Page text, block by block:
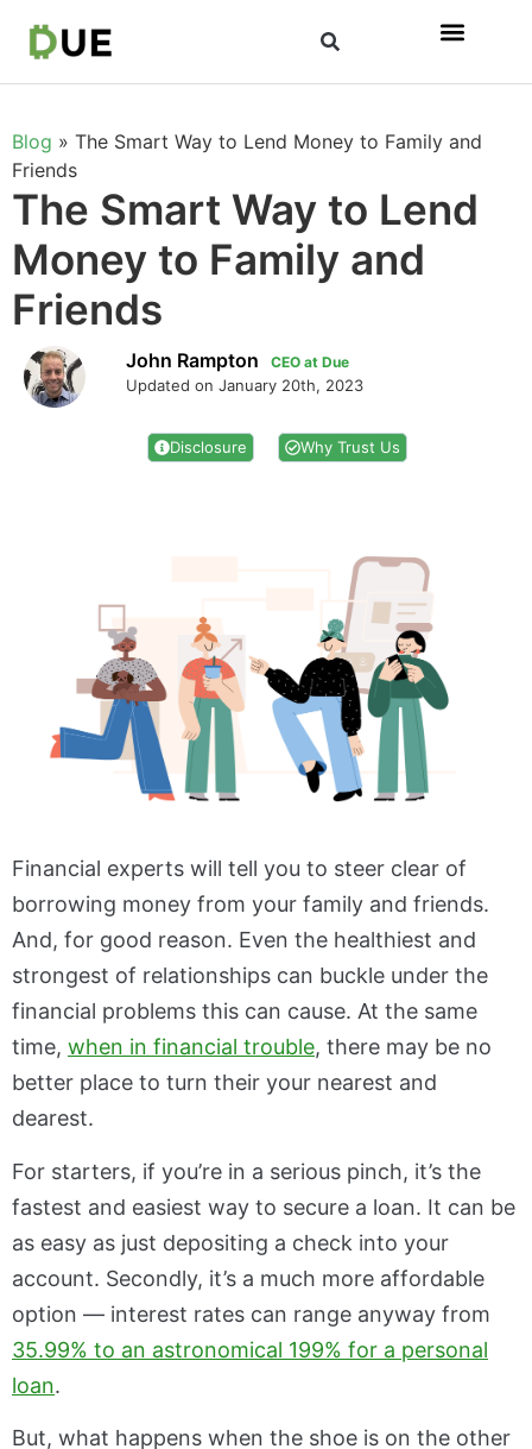
Blog » The Smart Way to Lend Money to Family and
Friends
The Smart Way to Lend
Money to Family and
Friends
John Rampton CEO at Due
Updated on January 20th, 2023
Disclosure Why Trust Us
Financial experts will tell you to steer clear of
borrowing money from your family and friends.
And, for good reason. Even the healthiest and
strongest of relationships can buckle under the
financial problems this can cause. At the same
time, when in financial trouble, there may be no
better place to turn their your nearest and
dearest.
For starters, if you’re in a serious pinch, it’s the
fastest and easiest way to secure a loan. It can be
as easy as just depositing a check into your
account. Secondly, it’s a much more affordable
option — interest rates can range anyway from
35.99% to an astronomical 199% for a personal
loan.
But, what happens when the shoe is on the other